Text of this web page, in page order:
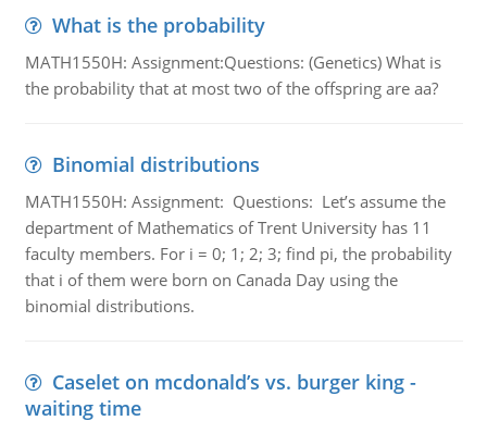
What is the probability
MATH1550H: Assignment:Questions: (Genetics) What is
the probability that at most two of the offspring are aa?
Binomial distributions
MATH1550H: Assignment: Questions: Let’s assume the
department of Mathematics of Trent University has 11
faculty members. For i = 0; 1; 2; 3; find pi, the probability
that i of them were born on Canada Day using the
binomial distributions.
Caselet on mcdonald’s vs. burger king -
waiting time